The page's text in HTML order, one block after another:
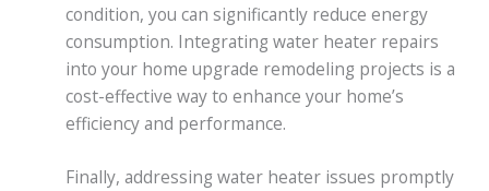
condition, you can significantly reduce energy
consumption. Integrating water heater repairs
into your home upgrade remodeling projects is a
cost-effective way to enhance your home’s
efficiency and performance.
Finally, addressing water heater issues promptly